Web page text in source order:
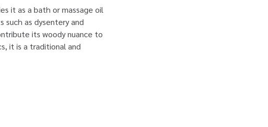
it as a bath or massage oil
as dysentery and
its woody nuance to
it is a traditional and